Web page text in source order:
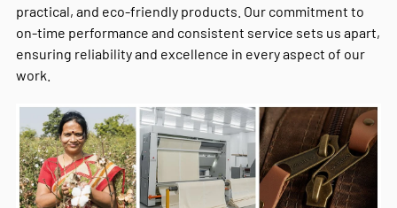
practical, and eco-friendly products. Our commitment to
on-time performance and consistent service sets us apart,
ensuring reliability and excellence in every aspect of our
work.